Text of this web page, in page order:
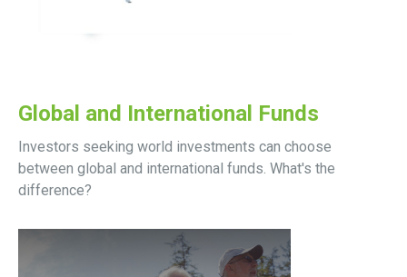
Global and International Funds
Investors seeking world investments can choose
between global and international funds. What's the
difference?